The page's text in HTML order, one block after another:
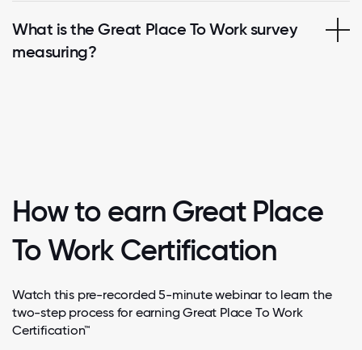
What is the Great Place To Work survey
measuring?
How to earn Great Place
To Work Certification
Watch this pre-recorded 5-minute webinar to learn the
two-step process for earning Great Place To Work
Certification™